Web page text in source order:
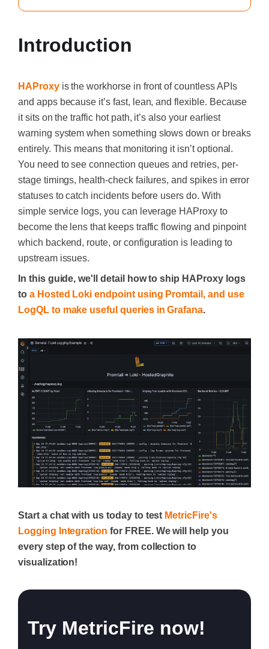
Introduction
HAProxyis the workhorse in front of countless APIs
and apps because it’s fast, lean, and flexible. Because
it sits on the traffic hot path, it’s also your earliest
warning system when something slows down or breaks
entirely. This means that monitoring it isn’t optional.
You need to see connection queues and retries, per-
stage timings, health-check failures, and spikes in error
statuses to catch incidents before users do. With
simple service logs, you can leverage HAProxy to
become the lens that keeps traffic flowing and pinpoint
which backend, route, or configuration is leading to
upstream issues.
In this guide, we'll detail how to ship HAProxy logs
to a Hosted Loki endpoint using Promtail, and use
LogQL to make useful queries in Grafana.
Start a chat with us today to test MetricFire's
Logging Integration for FREE. We will help you
every step of the way, from collection to
visualization!
Try MetricFire now!